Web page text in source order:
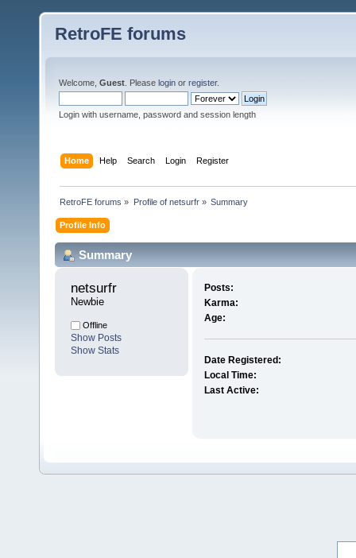
RetroFE forums
Welcome, Guest . Please login or register.
Login with username, password and session length
Home Help Search Login Register
RetroFE forums » Profile of netsurfr» Summary
Profile Info
Summary
netsurfr
Newbie
Offline
Show Posts
Show Stats
Posts:
Karma:
Age:
Date Registered:
Local Time:
Last Active: